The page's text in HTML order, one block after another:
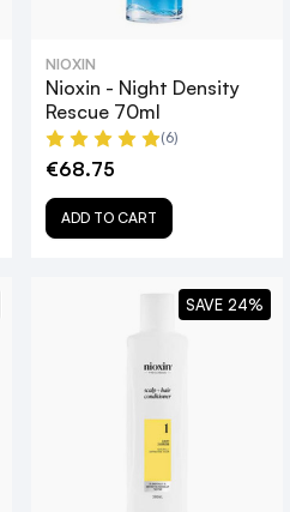
NIOXIN
Nioxin - Night Density
Rescue 70ml
(6)
€68.75
ADD TO CART
SAVE 24%